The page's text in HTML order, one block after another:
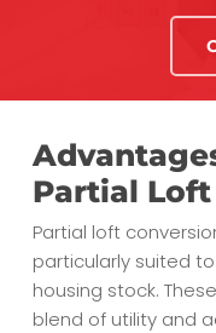
Partial
Partial loft
particularly suited
housing stock.
blend of utility and